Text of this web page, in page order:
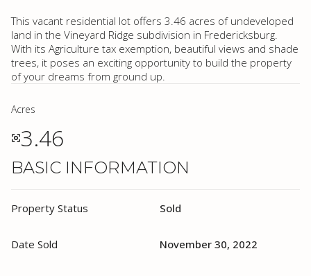
This vacant residential lot offers 3.46 acres of undeveloped
land in the Vineyard Ridge subdivision in Fredericksburg.
With its Agriculture tax exemption, beautiful views and shade
trees, it poses an exciting opportunity to build the property
of your dreams from ground up.
BASIC INFORMATION
Property Status Sold
Date Sold November 30, 2022
Acres
3.46